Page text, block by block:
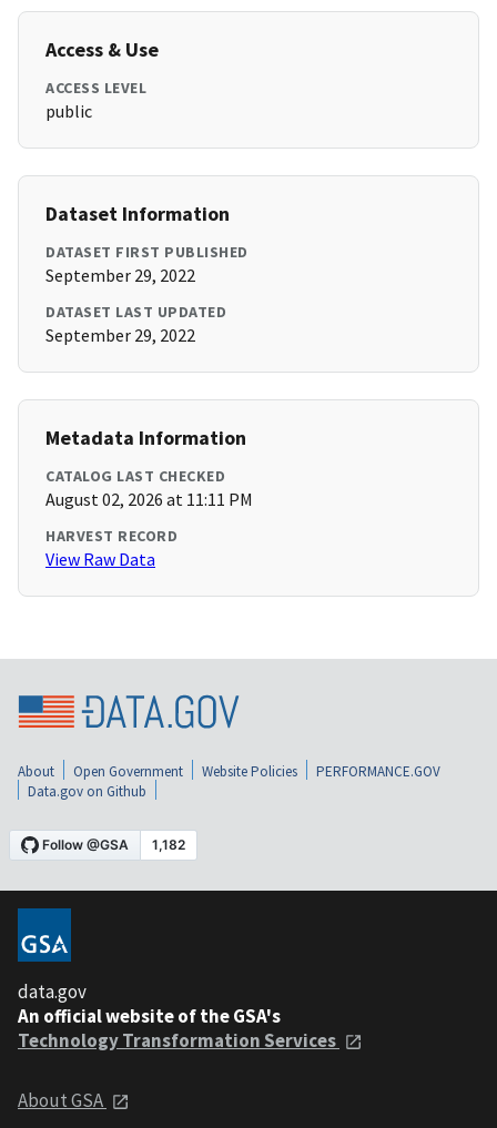
Access & Use
ACCESS LEVEL
public
Dataset Information
DATASET FIRST PUBLISHED
September 29, 2022
DATASET LAST UPDATED
September 29, 2022
Metadata Information
CATALOG LAST CHECKED
August 02, 2026 at 11:11 PM
HARVEST RECORD
View Raw Data
About Open Government Website Policies
PERFORMANCE.GOV
Data.gov on Github
data.gov
An official website of the GSA's
Technology Transformation Services
About GSA